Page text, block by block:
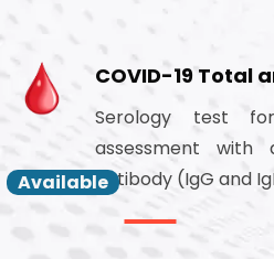
COVID-19 Total
Serology test
assessment with
antibody (IgG and
Available